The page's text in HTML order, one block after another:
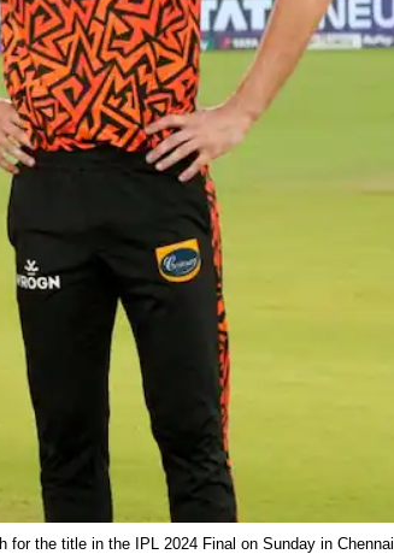
the title in the IPL 2024 Final on Sunday in Chennai